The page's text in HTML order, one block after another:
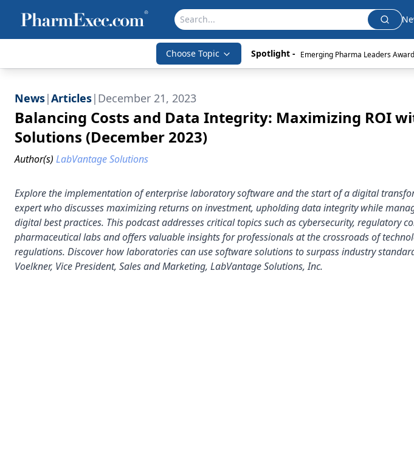
Choose Topic Spotlight - Emerging Pharma Leaders
News|Articles| December 21, 2023
Balancing Costs and Data Integrity: Maximizing ROI
Solutions (December 2023)
Author(s) LabVantage Solutions
Explore the implementation of enterprise laboratory software and the start of a digital
expert who discusses maximizing returns on investment, upholding data integrity while
digital best practices. This podcast addresses critical topics such as cybersecurity, regulatory
pharmaceutical labs and offers valuable insights for professionals at the crossroads of
regulations. Discover how laboratories can use software solutions to surpass industry
Voelkner, Vice President, Sales and Marketing, LabVantage Solutions, Inc.